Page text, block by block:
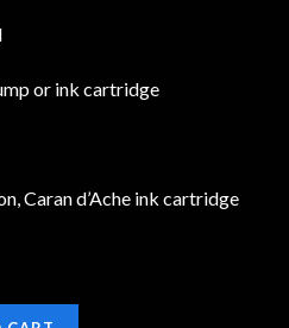
or ink cartridge
Caran d’Ache ink cartridge